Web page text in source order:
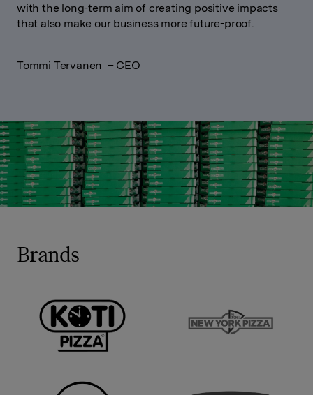
with the long-term aim of creating positive impacts
that also make our business more future-proof.
Tommi Tervanen – CEO
Brands